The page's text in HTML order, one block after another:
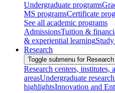
Undergraduate programs
MS programsCertificate
See all academic programs
AdmissionsTuition &
& experiential learning
Research
Toggle submenu for Research
Research centers, institutes,
areasUndergraduate research
highlightsInnovation and